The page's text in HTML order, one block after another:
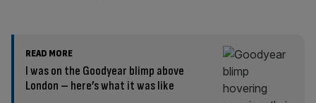
READ MORE
I was on the Goodyear blimp above
London – here’s what it was like